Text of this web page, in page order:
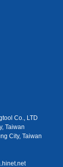
Co., LTD
Taiwan
City, Taiwan